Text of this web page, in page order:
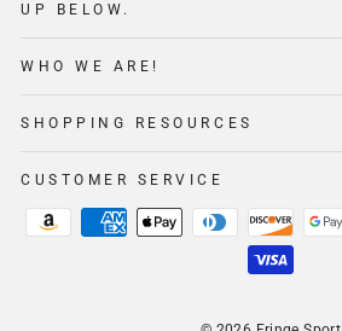
UP BELOW.
WHO WE ARE!
SHOPPING RESOURCES
CUSTOMER SERVICE